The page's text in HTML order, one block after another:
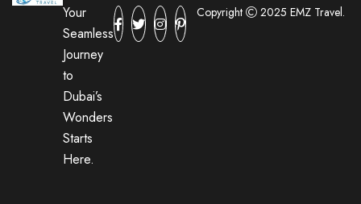
Your
Seamless
Journey
to
Dubai’s
Wonders
Starts
Here.
Copyright 2025 EMZ Travel.